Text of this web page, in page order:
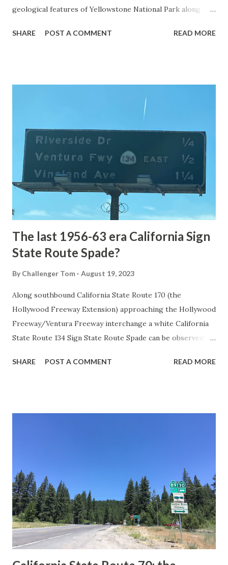
geological features of Yellowstone National Park along
highway and despite some conjecture never has been part
National Park Service) (nps.gov) Yellowstone was declared
1872. The first real highway to access Yellowstone
National Park came in 1873 when a tolled facility was
constructed from Bozeman, Montana via Yankee Jim Canyon
to Mammoth Hot Springs. Numerous attempts were made
to fund construction of roadway infrastructure during the
early years of Yellows...
SHARE POST A COMMENT READ MORE
The last 1956-63 era California Sign
State Route Spade?
By Challenger Tom August 19, 2023
Along southbound California State Route 170 (the
Hollywood Freeway Extension) approaching the Hollywood
Freeway/Ventura Freeway interchange a white California
State Route 134 Sign State Route Spade can be observed on
during the 1956-63 era and have become increasingly rare.
in California signed with reassurance markers. The
creation of the US Route System by the American
Association of State Highway Officials during November
1926 brought a system of standardized reassurance shields
to major highways in California. Early efforts to create a
Sign State Route ...
SHARE POST A COMMENT READ MORE